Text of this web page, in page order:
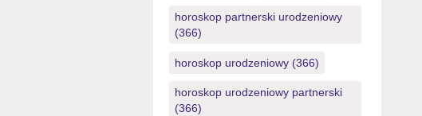
horoskop partnerski urodzeniowy
(366)
horoskop urodzeniowy(366)
horoskop urodzeniowy partnerski
(366)